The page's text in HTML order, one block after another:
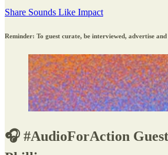
Share Sounds Like Impact
Reminder: To guest curate, be interviewed, advertise and
🎧 #AudioForAction